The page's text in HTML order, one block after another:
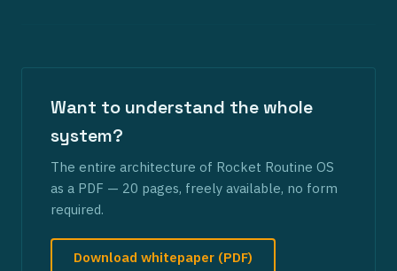
Want to understand the whole
system?
The entire architecture of Rocket Routine OS
as a PDF — 20 pages, freely available, no form
required.
Download whitepaper (PDF)